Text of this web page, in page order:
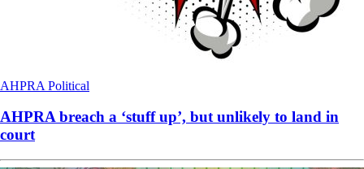
AHPRA Political
AHPRA breach a ‘stuff up’, but unlikely to land in
court